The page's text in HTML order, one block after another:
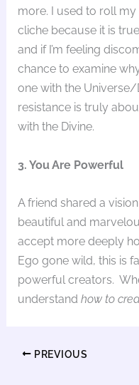
more. I used to roll
cliche because it is
and if I’m feeling
chance to examine
one with the Universe/
resistance is truly
with the Divine.
3. You Are Powerful
A friend shared a
beautiful and
accept more deeply
Ego gone wild, this is
powerful creators.
understandhow to
PREVIOUS